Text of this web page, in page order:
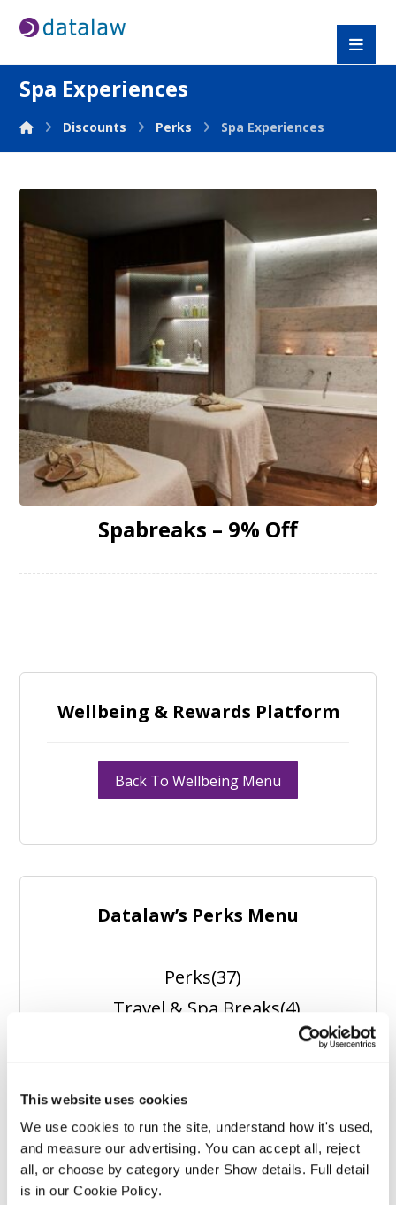
This website uses cookies
We use cookies to run the site, understand how it's used,
and measure our advertising. You can accept all, reject
all, or choose by category under Show details. Full detail
is in our Cookie Policy.
Spa Experiences
Discounts Perks Spa Experiences
Spabreaks – 9% Off
Wellbeing & Rewards Platform
Back To Wellbeing Menu
Datalaw’s Perks Menu
Perks(37)
Travel & Spa Breaks(4)
Self Care(5)
Outdoors
Nutrition(6)
Fitness (11)
Experience Days